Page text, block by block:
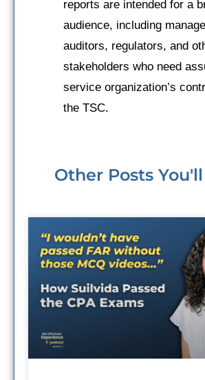
reports are intended for a
audience, including
auditors, regulators, and
stakeholders who need
service organization’s
the TSC.
Other Posts You'll